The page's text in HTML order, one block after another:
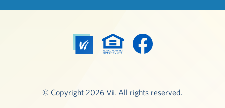
© Copyright 2026 Vi. All rights reserved.